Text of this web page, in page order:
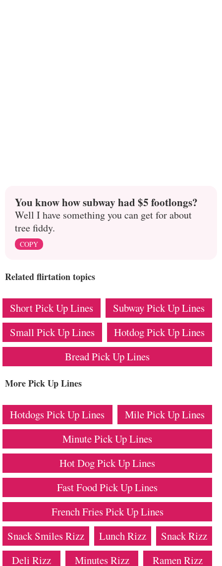
You know how subway had $5 footlongs?
Well I have something you can get for about
tree fiddy.
COPY
Related flirtation topics
Short Pick Up Lines
Subway Pick Up Lines
Small Pick Up Lines
Hotdog Pick Up Lines
Bread Pick Up Lines
More Pick Up Lines
Hotdogs Pick Up Lines
Mile Pick Up Lines
Minute Pick Up Lines
Hot Dog Pick Up Lines
Fast Food Pick Up Lines
French Fries Pick Up Lines
Snack Smiles Rizz
Lunch Rizz
Snack Rizz
Deli Rizz
Minutes Rizz Ramen Rizz